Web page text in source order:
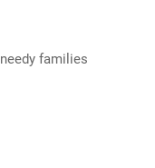
families